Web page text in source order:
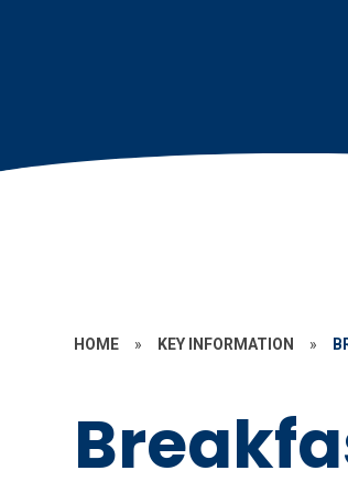
HOME » KEY INFORMATION »